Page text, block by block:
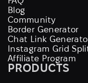
Blog
Community
Border Generator
Chat Link
Instagram Grid
Affiliate Program
PRODUCTS